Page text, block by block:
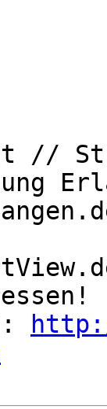
//